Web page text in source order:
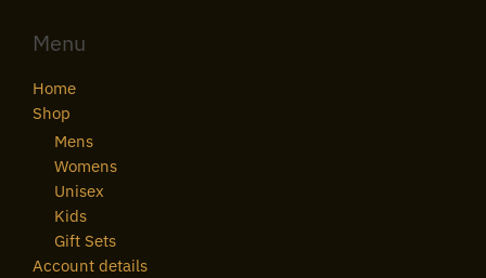
Menu
Home
Shop
Mens
Womens
Unisex
Kids
Gift Sets
Account details